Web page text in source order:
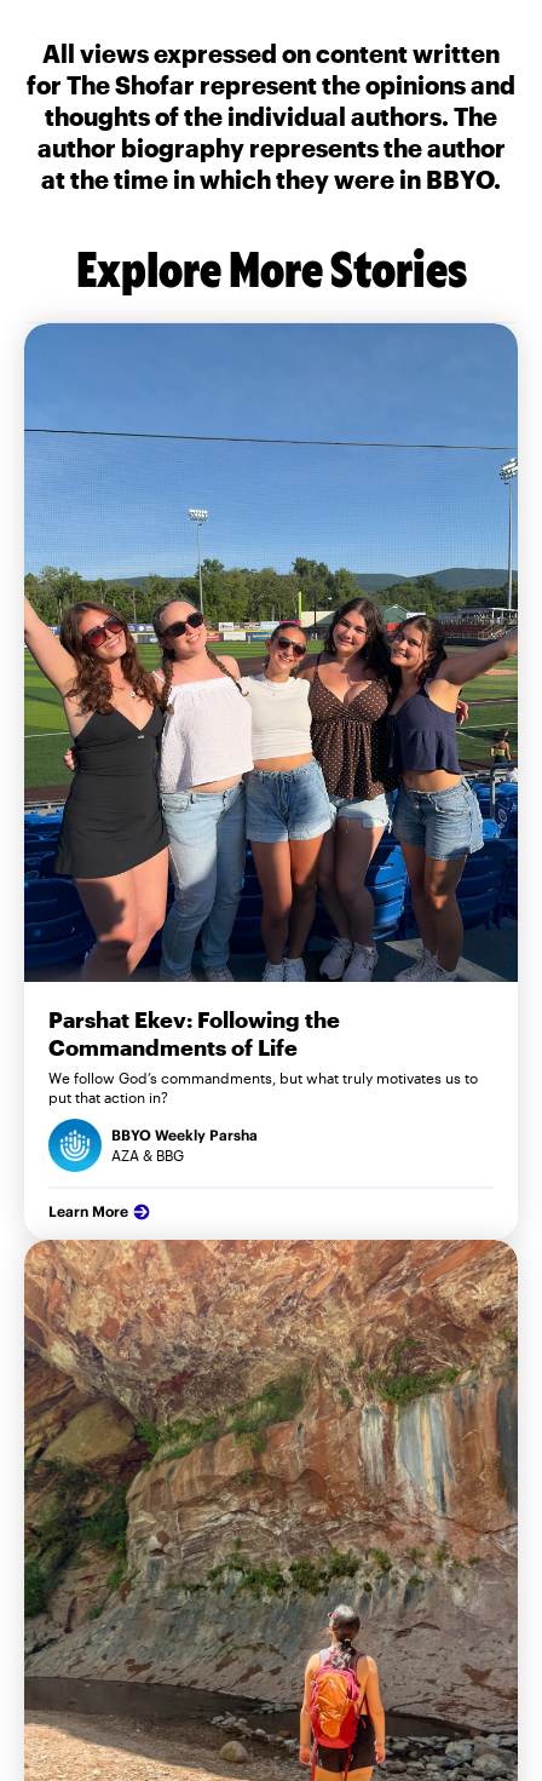
All views expressed on content written
for The Shofar represent the opinions and
thoughts of the individual authors. The
author biography represents the author
at the time in which they were in BBYO.
Explore More Stories
Parshat Ekev: Following the
Commandments of Life
We follow God’s commandments, but what truly motivates us to
put that action in?
BBYO Weekly Parsha
AZA & BBG
Learn More